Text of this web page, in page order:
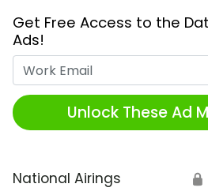
Get Free Access to the
Ads!
Unlock These Ad
National Airings 🔒